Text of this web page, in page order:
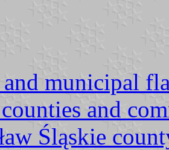
municipal
and
Śląskie